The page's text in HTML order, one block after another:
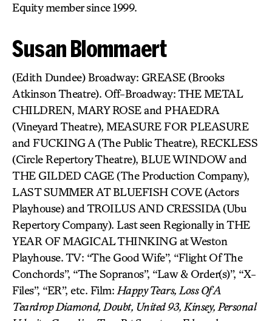
Equity member since 1999.
Susan Blommaert
(Edith Dundee) Broadway: GREASE (Brooks
Atkinson Theatre). Off-Broadway: THE METAL
CHILDREN, MARY ROSE and PHAEDRA
(Vineyard Theatre), MEASURE FOR PLEASURE
and FUCKING A (The Public Theatre), RECKLESS
(Circle Repertory Theatre), BLUE WINDOW and
THE GILDED CAGE (The Production Company),
LAST SUMMER AT BLUEFISH COVE (Actors
Playhouse) and TROILUS AND CRESSIDA (Ubu
Repertory Company). Last seen Regionally in THE
YEAR OF MAGICAL THINKING at Weston
Playhouse. TV: “The Good Wife”, “Flight Of The
Conchords”, “The Sopranos”, “Law & Order(s)”, “X-
Files”, “ER”, etc. Film: Happy Tears, Loss Of A
Teardrop Diamond, Doubt, United 93, Kinsey, Personal